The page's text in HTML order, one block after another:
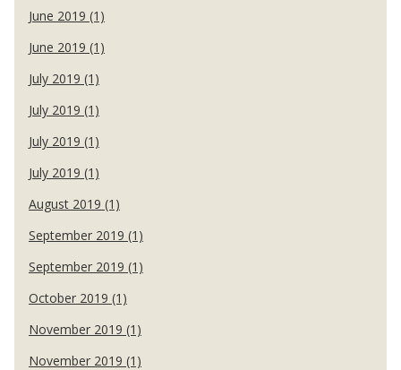
June 2019 (1)
June 2019 (1)
July 2019 (1)
July 2019 (1)
July 2019 (1)
July 2019 (1)
August 2019 (1)
September 2019 (1)
September 2019 (1)
October 2019 (1)
November 2019 (1)
November 2019 (1)